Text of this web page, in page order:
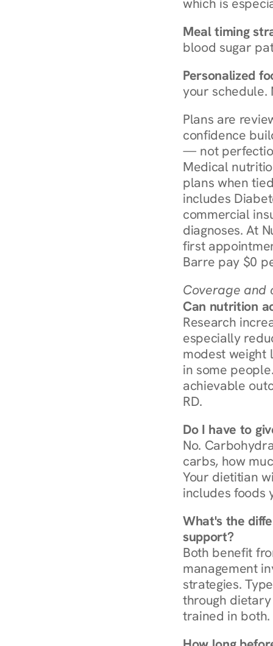
which is
Meal timing
blood sugar
Personalized
your schedule.
Plans are
confidence
— not
Medical
plans when
includes
commercial
diagnoses. At
first
Barre pay $0
Coverage and
Can nutrition
Research
especially
modest weight
in some
achievable
RD.
Do I have to
No.
carbs, how
Your dietitian
includes foods
What's the
support?
Both benefit
management
strategies.
through dietary
trained in both.